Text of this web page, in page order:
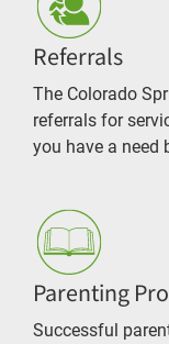
Referrals
The Colorado
referrals for
you have a need
Parenting
Successful